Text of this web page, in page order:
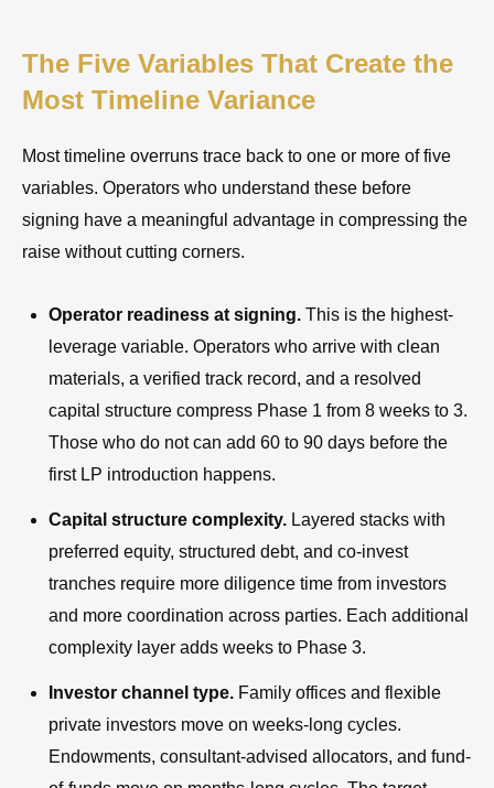
The Five Variables That Create the
Most Timeline Variance
Most timeline overruns trace back to one or more of five
variables. Operators who understand these before
signing have a meaningful advantage in compressing the
raise without cutting corners.
Operator readiness at signing. This is the highest-
leverage variable. Operators who arrive with clean
materials, a verified track record, and a resolved
capital structure compress Phase 1 from 8 weeks to 3.
Those who do not can add 60 to 90 days before the
first LP introduction happens.
Capital structure complexity. Layered stacks with
preferred equity, structured debt, and co-invest
tranches require more diligence time from investors
and more coordination across parties. Each additional
complexity layer adds weeks to Phase 3.
Investor channel type. Family offices and flexible
private investors move on weeks-long cycles.
Endowments, consultant-advised allocators, and fund-